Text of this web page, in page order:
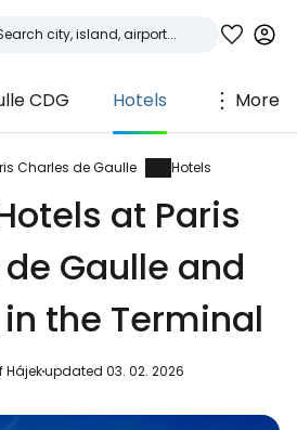
CDG Hotels More
Charles de Gaulle Hotels
at Paris
Gaulle and
the Terminal
Hájekupdated 03. 02. 2026
Cestee
travel community
with Facebook
with email